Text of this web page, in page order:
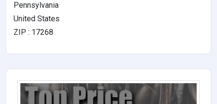
Pennsylvania
United States
ZIP : 17268